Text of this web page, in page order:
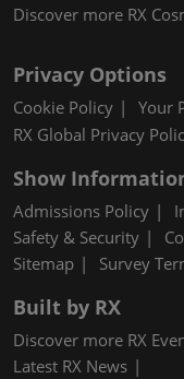
Discover more RX
Privacy Options
Cookie Policy
Your
RX Global Privacy
Show
Admissions Policy
Safety & Security
Sitemap
Survey
Built by RX
Discover more RX
Latest RX News